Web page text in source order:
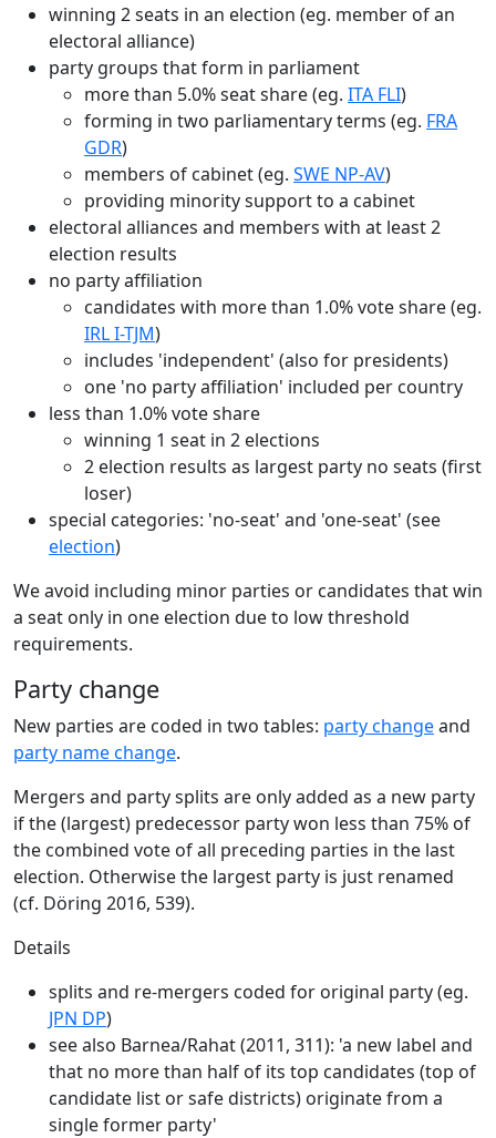
winning 2 seats in an election (eg. member of an
electoral alliance)
party groups that form in parliament
more than 5.0% seat share (eg. ITA FLI)
forming in two parliamentary terms (eg. FRA
GDR)
members of cabinet (eg. SWE NP-AV)
providing minority support to a cabinet
electoral alliances and members with at least 2
election results
no party affiliation
candidates with more than 1.0% vote share (eg.
IRL I-TJM)
includes 'independent' (also for presidents)
one 'no party affiliation' included per country
less than 1.0% vote share
winning 1 seat in 2 elections
2 election results as largest party no seats (first
loser)
special categories: 'no-seat' and 'one-seat' (see
election)
We avoid including minor parties or candidates that win
a seat only in one election due to low threshold
requirements.
Party change
New parties are coded in two tables: party changeand
party name change.
Mergers and party splits are only added as a new party
if the (largest) predecessor party won less than 75% of
the combined vote of all preceding parties in the last
election. Otherwise the largest party is just renamed
(cf. Döring 2016, 539).
Details
splits and re-mergers coded for original party (eg.
JPN DP)
see also Barnea/Rahat (2011, 311): 'a new label and
that no more than half of its top candidates (top of
candidate list or safe districts) originate from a
single former party'